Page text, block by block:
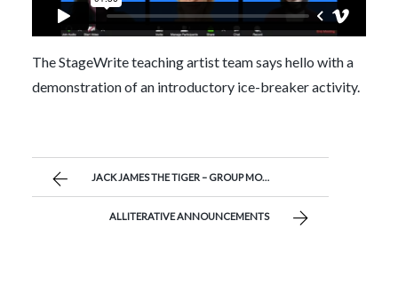
The StageWrite teaching artist team says hello with a
demonstration of an introductory ice-breaker activity.
JACK JAMES THE TIGER – GROUP MONOLOGUE BY MR. JOSEPH’S STUDENTS
ALLITERATIVE ANNOUNCEMENTS